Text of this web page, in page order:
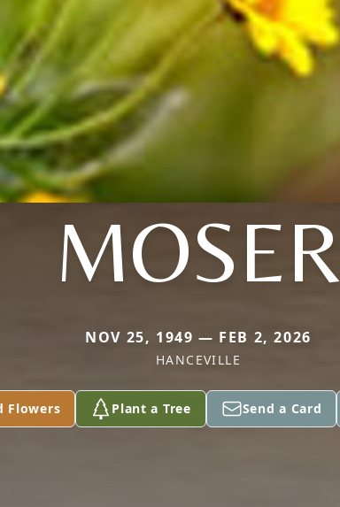
MOSER
NOV 25, 1949 — FEB 2, 2026
HANCEVILLE
Flowers Plant a Tree Send a Card